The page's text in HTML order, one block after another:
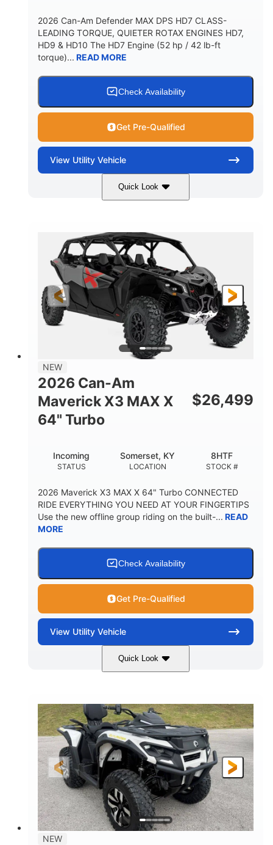
2026 Can-Am Defender MAX DPS HD7 CLASS-
LEADING TORQUE, QUIETER ROTAX ENGINES HD7,
HD9 & HD10 The HD7 Engine (52 hp / 42 lb-ft
torque)... READ MORE
Check Availability
Get Pre-Qualified
View Utility Vehicle
Quick Look
Compass Green 650cc
HORSEPOWER
52HP
GROUND CLEARANCE
11 in. (28 cm)
NEW
2026 Can-Am
Maverick X3 MAX X
64" Turbo
$26,499
STATUS
Incoming
LOCATION
Somerset, KY
STOCK #
8HTF
2026 Maverick X3 MAX X 64" Turbo CONNECTED
RIDE EVERYTHING YOU NEED AT YOUR FINGERTIPS
Use the new offline group riding on the built-... READ
MORE
Check Availability
Get Pre-Qualified
View Utility Vehicle
Quick Look
Granite Grey 900 cc
HORSEPOWER
135 HP
L X W X H
164 x64 x 66 in.
GROUND CLEARANCE
13in
NEW